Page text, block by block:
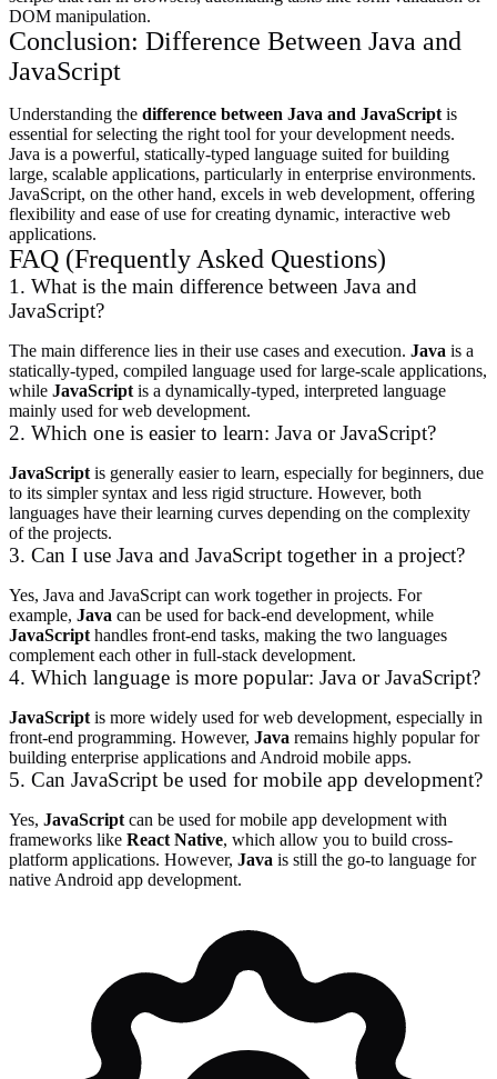
DOM manipulation.
Conclusion: Difference Between Java and
JavaScript
Understanding the difference between Java and JavaScriptis
essential for selecting the right tool for your development needs.
Java is a powerful, statically-typed language suited for building
large, scalable applications, particularly in enterprise environments.
JavaScript, on the other hand, excels in web development, offering
flexibility and ease of use for creating dynamic, interactive web
applications.
FAQ (Frequently Asked Questions)
1. What is the main difference between Java and
JavaScript?
The main difference lies in their use cases and execution. Java is a
statically-typed, compiled language used for large-scale applications,
while JavaScriptis a dynamically-typed, interpreted language
mainly used for web development.
2. Which one is easier to learn: Java or JavaScript?
JavaScriptis generally easier to learn, especially for beginners, due
to its simpler syntax and less rigid structure. However, both
languages have their learning curves depending on the complexity
of the projects.
3. Can I use Java and JavaScript together in a project?
Yes, Java and JavaScript can work together in projects. For
example, Java can be used for back-end development, while
JavaScripthandles front-end tasks, making the two languages
complement each other in full-stack development.
4. Which language is more popular: Java or JavaScript?
JavaScriptis more widely used for web development, especially in
front-end programming. However, Java remains highly popular for
building enterprise applications and Android mobile apps.
5. Can JavaScript be used for mobile app development?
Yes, JavaScriptcan be used for mobile app development with
frameworks like React Native, which allow you to build cross-
platform applications. However, Java is still the go-to language for
native Android app development.